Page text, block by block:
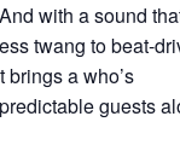
with a sound
twang to beat-
brings a who’s
guests